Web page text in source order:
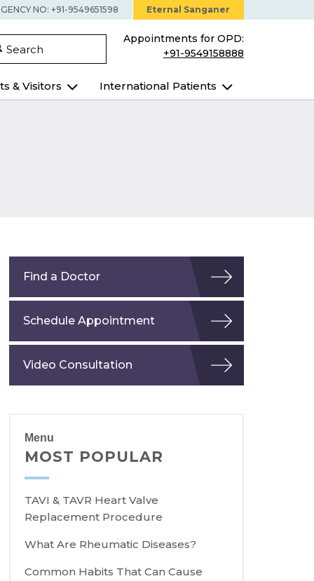
NO: +91-9549651598 Eternal Sanganer
Search
Appointments for OPD:
+91-9549158888
& Visitors International Patients
Find a Doctor
Schedule Appointment
Video Consultation
Menu
MOST POPULAR
TAVI & TAVR Heart Valve
Replacement Procedure
What Are Rheumatic Diseases?
Common Habits That Can Cause